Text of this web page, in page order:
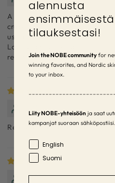
A pleasant surprise! My hands
cracked, but this moisturized
using it sparingly at night, but
Lovely forest-like scent.
repurchase!
Really good hand cream
Sirpa M.
alennusta
ensimmäisestä
tilauksestasi!
Join the NOBE community for
winning favorites, and Nordic
to your inbox.
Liity NOBE-yhteisöön ja saat
kampanjat suoraan sähköpostiisi.
Language
English
Suomi